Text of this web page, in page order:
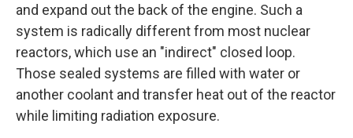
and expand out the back of the engine. Such a
system is radically different from most nuclear
reactors, which use an "indirect" closed loop.
Those sealed systems are filled with water or
another coolant and transfer heat out of the reactor
while limiting radiation exposure.